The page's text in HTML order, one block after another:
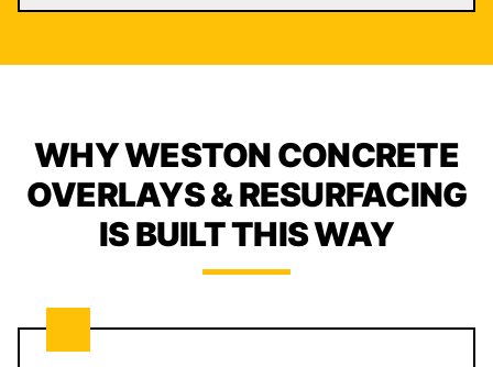
WHY WESTON CONCRETE
OVERLAYS & RESURFACING
IS BUILT THIS WAY